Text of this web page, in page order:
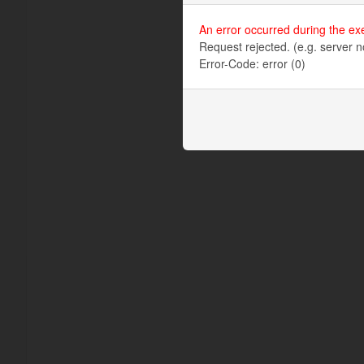
An error occurred during the
Request rejected. (e.g. server
Error-Code: error (0)